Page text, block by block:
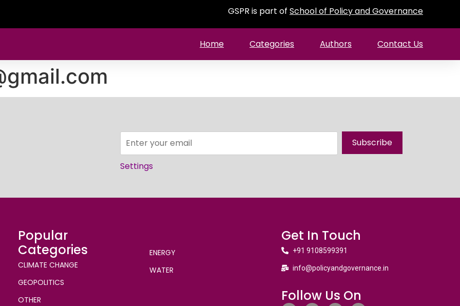
GSPR is part of School of Policy and Governance
Home Categories Authors Contact Us
Subscribe
Settings
Popular
Categories
CLIMATE CHANGE
GEOPOLITICS
OTHER
ENERGY
WATER
Get In Touch
+91 9108599391
info@policyandgovernance.in
Follow Us On